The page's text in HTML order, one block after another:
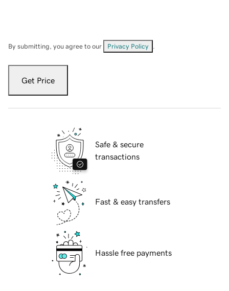
By submitting, you agree to our Privacy Policy
Get Price
Safe & secure
transactions
Fast & easy transfers
Hassle free payments